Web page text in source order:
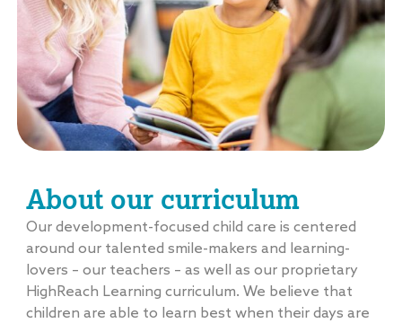
About our curriculum
Our development-focused child care is centered
around our talented smile-makers and learning-
lovers – our teachers – as well as our proprietary
HighReach Learning curriculum. We believe that
children are able to learn best when their days are